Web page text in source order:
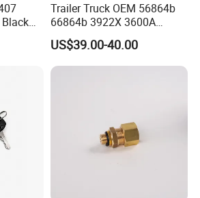
Trailer Truck OEM 56864b
66864b 3922X 3600A
Wheel BPW Fuwa Brake
Drum
US$39.00-40.00